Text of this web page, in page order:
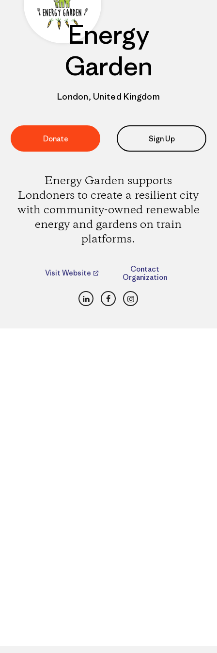
Energy
Garden
London, United Kingdom
Donate Sign Up
Energy Garden supports
Londoners to create a resilient city
with community-owned renewable
energy and gardens on train
platforms.
Visit Website
Contact
Organization
LinkedInFacebookInstagram